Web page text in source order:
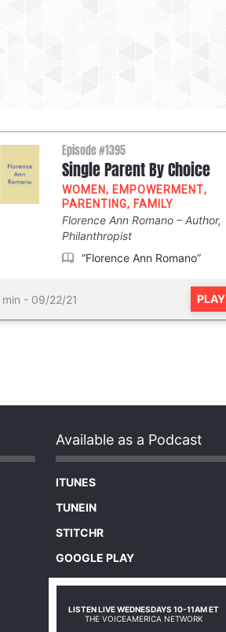
Episode #1395
Single Parent By Choice
WOMEN, EMPOWERMENT,
PARENTING, FAMILY
Florence Ann Romano
Author,
Philanthropist
“Florence Ann Romano”
- 09/22/21 PLAY
Available as a Podcast
ITUNES
TUNEIN
STITCHR
GOOGLE PLAY
LISTEN LIVE WEDNESDAYS 10-11AM ET
THE VOICEAMERICA NETWORK